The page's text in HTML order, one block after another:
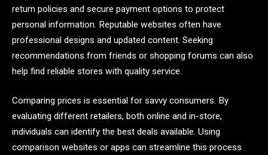
return policies and secure payment options to protect
personal information. Reputable websites often have
professional designs and updated content. Seeking
recommendations from friends or shopping forums can also
help find reliable stores with quality service.
Comparing prices is essential for savvy consumers. By
evaluating different retailers, both online and in-store,
individuals can identify the best deals available. Using
comparison websites or apps can streamline this process